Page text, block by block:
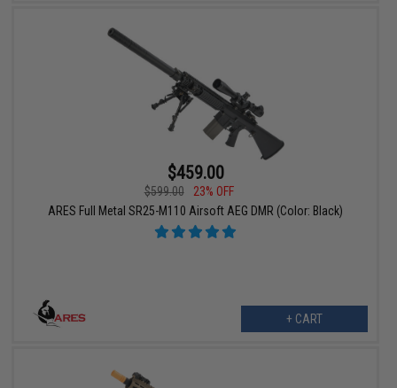
$459.00
$599.00
23% OFF
ARES Full Metal SR25-M110 Airsoft AEG DMR (Color: Black)
+ CART